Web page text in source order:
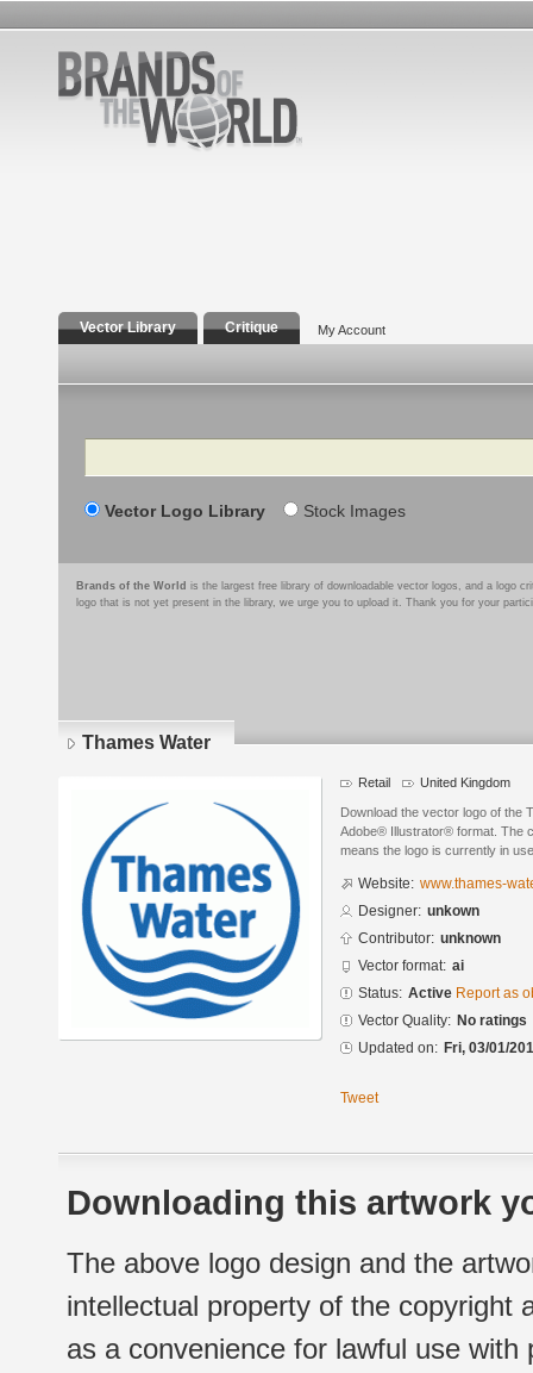
Vector Library Critique My Account
Search
Vector Logo Library Stock Images
Brands of the World is the largest free library of downloadable vector logos, and a logo
logo that is not yet present in the library, we urge you to upload it. Thank you for your
Thames Water
Retail United Kingdom
Download the vector logo of the
Adobe® Illustrator® format. The
means the logo is currently in
Website: www.thames-
Designer: unkown
Contributor: unknown
Vector format: ai
Status: Active Report as
Vector Quality: No ratings
Updated on: Fri, 03/01/
Tweet
Downloading this artwork
The above logo design and the
intellectual property of the copyright
as a convenience for lawful use